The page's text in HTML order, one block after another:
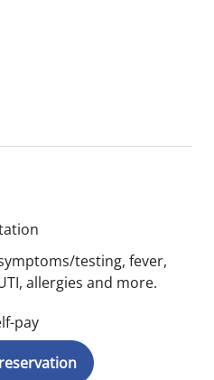
testing, fever,
allergies and more.
pay